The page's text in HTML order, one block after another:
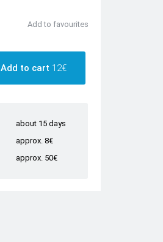
Add to favourites
Add to cart 12€
about 15 days
approx. 8€
approx. 50€